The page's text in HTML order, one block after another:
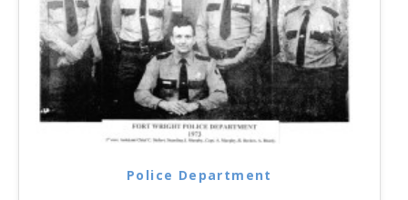
Police Department